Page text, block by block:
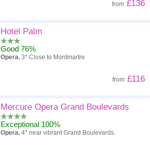
from £136
Hotel Palm
Good 76%
Opera. 3* Close to Montmartre
from £116
Mercure Opera Grand Boulevards
Exceptional 100%
Opera. 4* near vibrant Grand Boulevards.